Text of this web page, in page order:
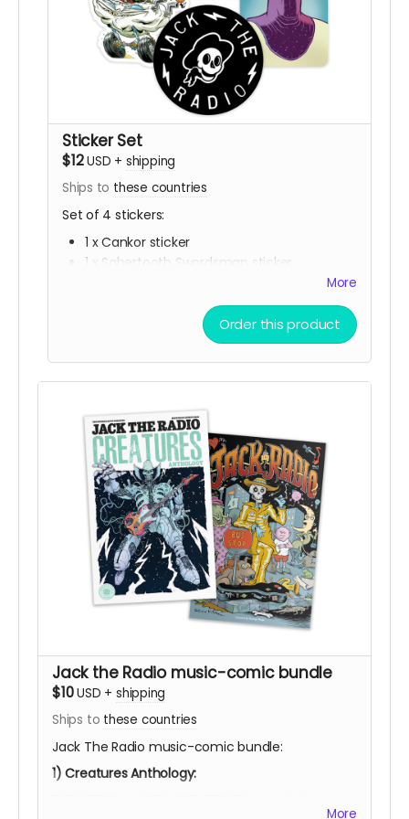
Sticker Set
$12USD + shipping
Ships to these countries
Set of 4 stickers:
1 x Cankor sticker
1 x Sabertooth Swordsman sticker
1 x Group Battle sticker
More
Order this product
Jack the Radio music-comic bundle
$10USD + shipping
Ships to these countries
Jack The Radio music-comic bundle:
1) Creatures Anthology:
More